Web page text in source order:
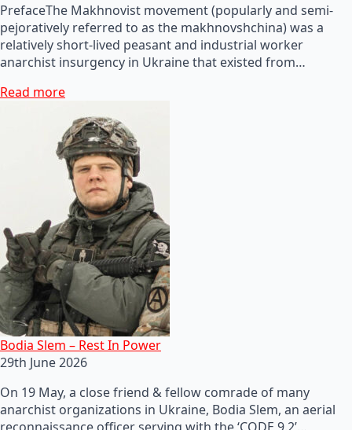
PrefaceThe Makhnovist movement (popularly and semi-
pejoratively referred to as the makhnovshchina) was a
relatively short-lived peasant and industrial worker
anarchist insurgency in Ukraine that existed from…
Read more
Bodia Slem – Rest In Power
29th June 2026
On 19 May, a close friend & fellow comrade of many
anarchist organizations in Ukraine, Bodia Slem, an aerial